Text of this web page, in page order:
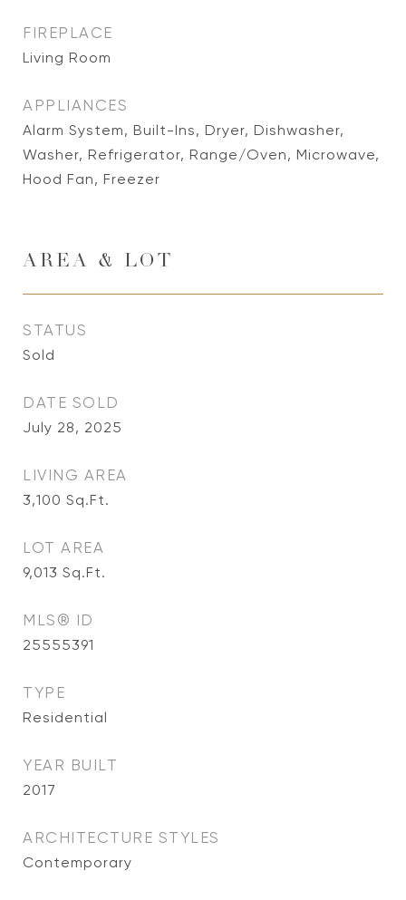
FIREPLACE
Living Room
APPLIANCES
Alarm System, Built-Ins, Dryer, Dishwasher,
Washer, Refrigerator, Range/Oven, Microwave,
Hood Fan, Freezer
AREA & LOT
STATUS
Sold
DATE SOLD
July 28, 2025
LIVING AREA
3,100 Sq.Ft.
LOT AREA
9,013 Sq.Ft.
MLS® ID
25555391
TYPE
Residential
YEAR BUILT
2017
ARCHITECTURE STYLES
Contemporary